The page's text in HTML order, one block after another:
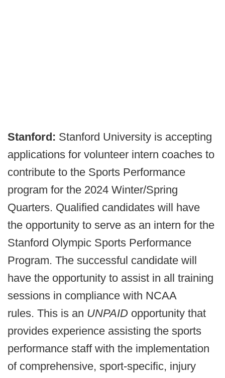
Stanford: Stanford University is accepting
applications for volunteer intern coaches to
contribute to the Sports Performance
program for the 2024 Winter/Spring
Quarters. Qualified candidates will have
the opportunity to serve as an intern for the
Stanford Olympic Sports Performance
Program. The successful candidate will
have the opportunity to assist in all training
sessions in compliance with NCAA
rules. This is an UNPAID opportunity that
provides experience assisting the sports
performance staff with the implementation
of comprehensive, sport-specific, injury